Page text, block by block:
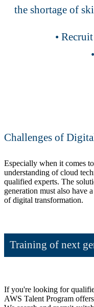
the shortage of
• Recruit
Challenges of
Especially when it comes
understanding of cloud
qualified experts. The
generation must also have
of digital transformation.
Training of next
If you're looking for
AWS Talent Program